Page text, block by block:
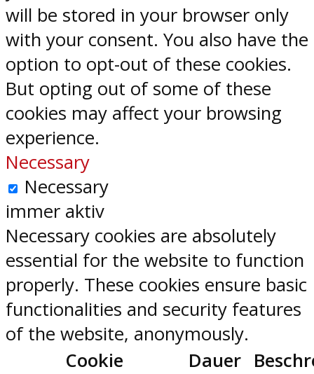
will be stored in your browser only
with your consent. You also have the
option to opt-out of these cookies.
But opting out of some of these
cookies may affect your browsing
experience.
Necessary
Necessary
immer aktiv
Necessary cookies are absolutely
essential for the website to function
properly. These cookies ensure basic
functionalities and security features
of the website, anonymously.
Cookie
Dauer